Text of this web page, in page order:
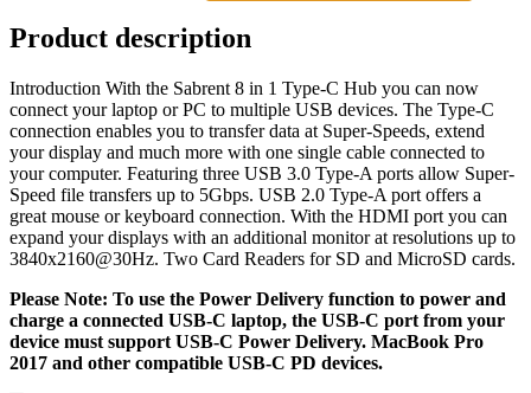
Product description
Introduction With the Sabrent 8 in 1 Type-C Hub you can now
connect your laptop or PC to multiple USB devices. The Type-C
connection enables you to transfer data at Super-Speeds, extend
your display and much more with one single cable connected to
your computer. Featuring three USB 3.0 Type-A ports allow Super-
Speed file transfers up to 5Gbps. USB 2.0 Type-A port offers a
great mouse or keyboard connection. With the HDMI port you can
expand your displays with an additional monitor at resolutions up to
3840x2160@30Hz. Two Card Readers for SD and MicroSD cards.
Please Note: To use the Power Delivery function to power and
charge a connected USB-C laptop, the USB-C port from your
device must support USB-C Power Delivery. MacBook Pro
2017 and other compatible USB-C PD devices.